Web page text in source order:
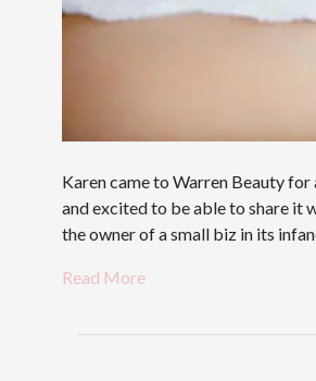
Karen came to Warren Beauty
and excited to be able to share it
the owner of a small biz in its
Read More